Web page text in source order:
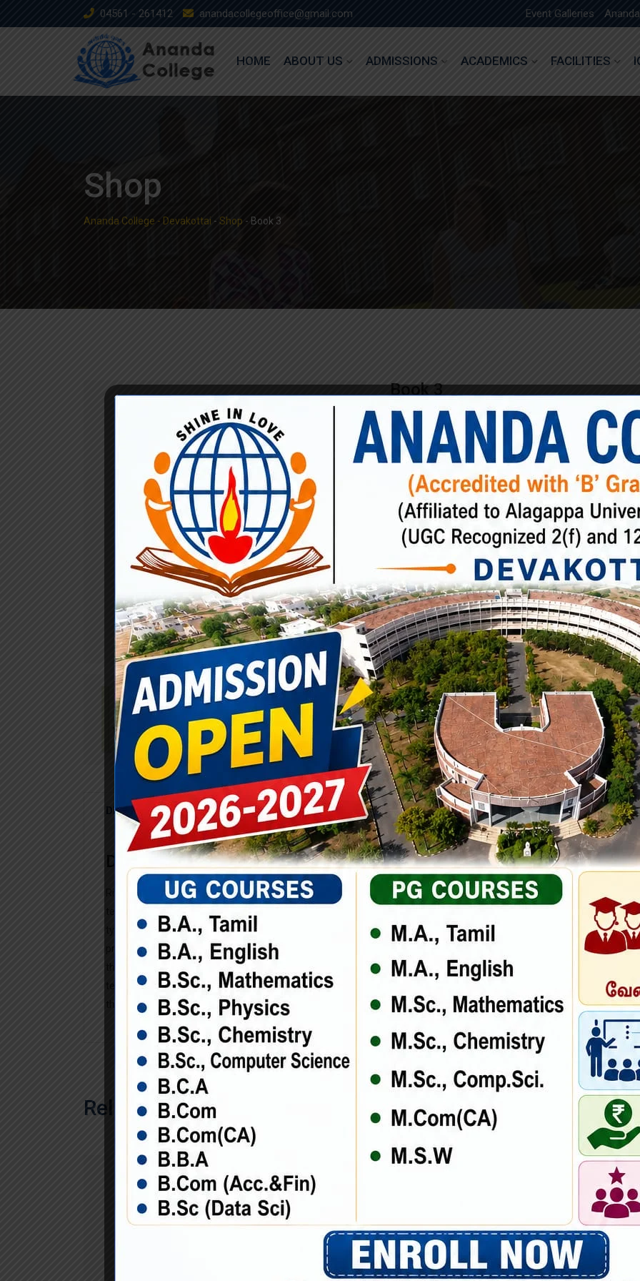
to
04561 - 261412 anandacollegeoffice@gmail.com Event Galleries
HOME ABOUT US ADMISSIONS ACADEMICS FACILITIES
Shop
Ananda College - Devakottai - Shop - Book 3
Book 3
£65.00
Rimply dummy text of the printing and typesetting
Lorem Ipsum has been the industry’s standard
ever since the when an unknown printer took a galley
scrambled. Rimply dummy text of the printing and
typesetting industry. Lorem Ipsum has been the
standard dummy text ever since the when an
printer took […]
Book
3
quantity
ADD TO CART
Categories: Business,Study
Tags: Library,Tour
DESCRIPTION REVIEWS (0)
Description
Rimply dummy text of the printing and typesetting industry. Lorem Ipsum has been the industry’s standard dummy
text ever since the when an unknown printer took a galley scrambled. Rimply dummy text of the printing and
typesetting industry. Lorem Ipsum has been the industry’s standard dummy text ever since the when an unknown
printer took a galley scrambled. Rimply dummy text of the printing and typesetting industry. Lorem Ipsum has been
the industry’s standard dummy text ever since the when an unknown printer took a galley scrambled. Rimply
text of the printing and typesetting industry. Lorem Ipsum has been the industry’s standard dummy text ever since
the when an unknown printer took a galley scrambled.
Related Products